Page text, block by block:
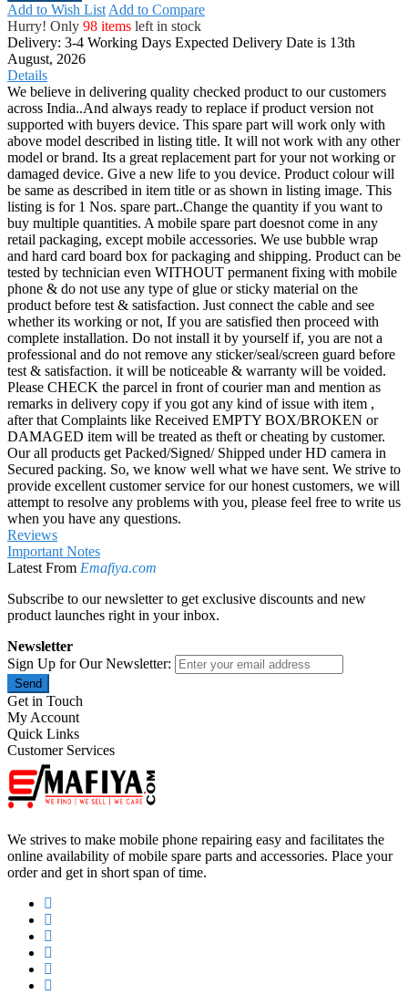
Add to Wish List Add to Compare
Hurry! Only 98 items left in stock
Delivery: 3-4 Working Days Expected Delivery Date is 13th
August, 2026
Details
We believe in delivering quality checked product to our customers
across India..And always ready to replace if product version not
supported with buyers device. This spare part will work only with
above model described in listing title. It will not work with any other
model or brand. Its a great replacement part for your not working or
damaged device. Give a new life to you device. Product colour will
be same as described in item title or as shown in listing image. This
listing is for 1 Nos. spare part..Change the quantity if you want to
buy multiple quantities. A mobile spare part doesnot come in any
retail packaging, except mobile accessories. We use bubble wrap
and hard card board box for packaging and shipping. Product can be
tested by technician even WITHOUT permanent fixing with mobile
phone & do not use any type of glue or sticky material on the
product before test & satisfaction. Just connect the cable and see
whether its working or not, If you are satisfied then proceed with
complete installation. Do not install it by yourself if, you are not a
professional and do not remove any sticker/seal/screen guard before
test & satisfaction. it will be noticeable & warranty will be voided.
Please CHECK the parcel in front of courier man and mention as
remarks in delivery copy if you got any kind of issue with item ,
after that Complaints like Received EMPTY BOX/BROKEN or
DAMAGED item will be treated as theft or cheating by customer.
Our all products get Packed/Signed/ Shipped under HD camera in
Secured packing. So, we know well what we have sent. We strive to
provide excellent customer service for our honest customers, we will
attempt to resolve any problems with you, please feel free to write us
when you have any questions.
Reviews
Important Notes
Latest From Emafiya.com
Subscribe to our newsletter to get exclusive discounts and new
product launches right in your inbox.
Newsletter
Sign Up for Our Newsletter:
Send
Get in Touch
My Account
Quick Links
Customer Services
We strives to make mobile phone repairing easy and facilitates the
online availability of mobile spare parts and accessories. Place your
order and get in short span of time.